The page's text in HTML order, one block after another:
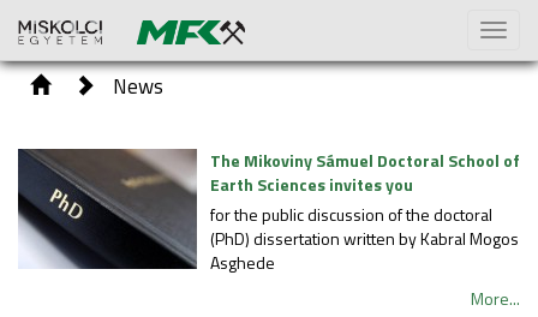
Toggle
News
The Mikoviny Sámuel Doctoral School of
Earth Sciences invites you
for the public discussion of the doctoral
(PhD) dissertation written by Kabral Mogos
Asghede
More...